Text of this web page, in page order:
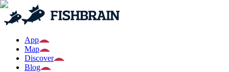
App
Map
Discover
Blog